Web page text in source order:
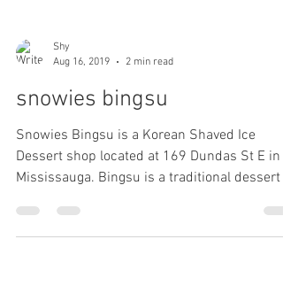
Shy
Aug 16, 2019
2 min read
snowies bingsu
Snowies Bingsu is a Korean Shaved Ice
Dessert shop located at 169 Dundas St E in
Mississauga. Bingsu is a traditional dessert